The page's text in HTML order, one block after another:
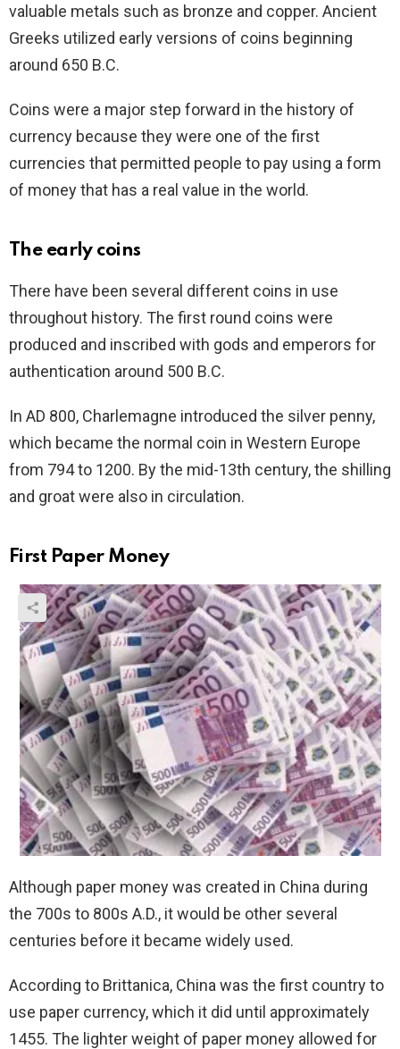
valuable metals such as bronze and copper. Ancient
Greeks utilized early versions of coins beginning
around 650 B.C.
Coins were a major step forward in the history of
currency because they were one of the first
currencies that permitted people to pay using a form
of money that has a real value in the world.
The early coins
There have been several different coins in use
throughout history. The first round coins were
produced and inscribed with gods and emperors for
authentication around 500 B.C.
In AD 800, Charlemagne introduced the silver penny,
which became the normal coin in Western Europe
from 794 to 1200. By the mid-13th century, the shilling
and groat were also in circulation.
First Paper Money
Although paper money was created in China during
the 700s to 800s A.D., it would be other several
centuries before it became widely used.
According to Brittanica, China was the first country to
use paper currency, which it did until approximately
1455. The lighter weight of paper money allowed for